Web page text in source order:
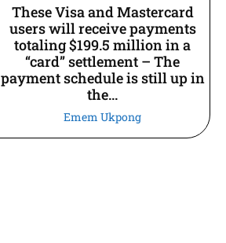
These Visa and Mastercard
users will receive payments
totaling $199.5 million in a
“card” settlement – The
payment schedule is still up in
the...
Emem Ukpong